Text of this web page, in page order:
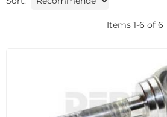
Items 1-6 of 6